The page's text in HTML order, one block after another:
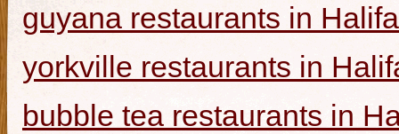
guyana restaurants in
yorkville restaurants in
bubble tea restaurants in